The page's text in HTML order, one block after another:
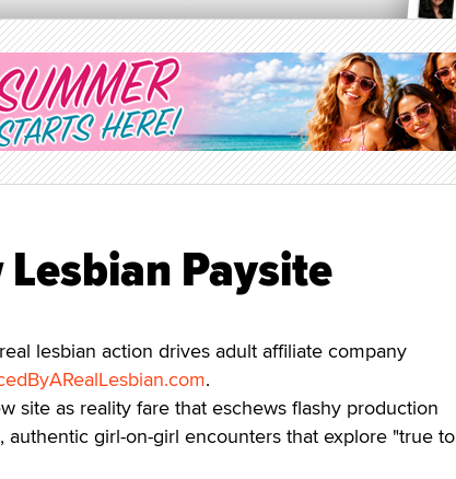
Lesbian Paysite
lesbian action drives adult affiliate company
.
site as reality fare that eschews flashy production
authentic girl-on-girl encounters that explore "true to